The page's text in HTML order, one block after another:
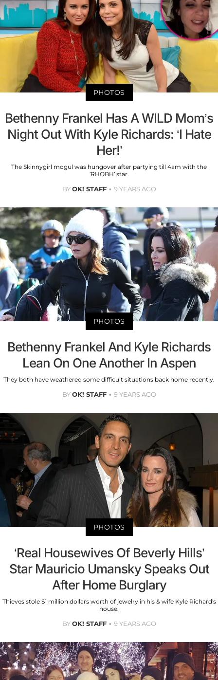
PHOTOS
Bethenny Frankel Has A WILD Mom’s
Night Out With Kyle Richards: ‘I Hate
Her!’
The Skinnygirl mogul was hungover after partying till 4am with the
‘RHOBH’ star.
BYOK! STAFF 9 YEARS AGO
PHOTOS
Bethenny Frankel And Kyle Richards
Lean On One Another In Aspen
They both have weathered some difficult situations back home recently.
BYOK! STAFF 9 YEARS AGO
PHOTOS
‘Real Housewives Of Beverly Hills’
Star Mauricio Umansky Speaks Out
After Home Burglary
Thieves stole $1 million dollars worth of jewelry in his & wife Kyle Richard's
house.
BYOK! STAFF 9 YEARS AGO